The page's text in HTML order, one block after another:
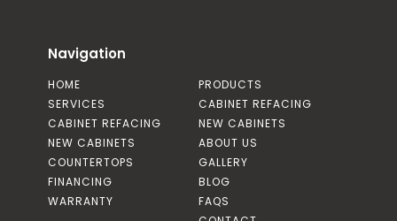
Navigation
HOME
SERVICES
CABINET REFACING
NEW CABINETS
COUNTERTOPS
FINANCING
WARRANTY
PRODUCTS
CABINET REFACING
NEW CABINETS
ABOUT US
GALLERY
BLOG
FAQS